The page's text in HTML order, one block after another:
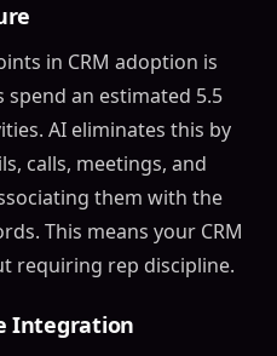
in CRM adoption is
spend an estimated 5.5
AI eliminates this by
calls, meetings, and
them with the
This means your CRM
requiring rep discipline.
Integration